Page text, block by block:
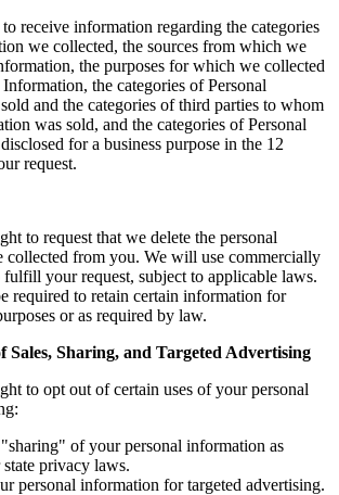
receive information regarding the categories
we collected, the sources from which we
the purposes for which we collected
the categories of Personal
and the categories of third parties to whom
was sold, and the categories of Personal
for a business purpose in the 12
request.
to request that we delete the personal
collected from you. We will use commercially
fulfill your request, subject to applicable laws.
required to retain certain information for
or as required by law.
Sales, Sharing, and Targeted Advertising
to opt out of certain uses of your personal
of your personal information as
privacy laws.
personal information for targeted advertising.